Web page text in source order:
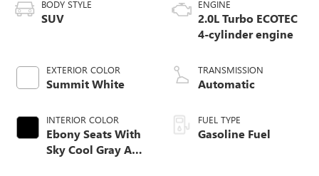
BODY STYLE
SUV
EXTERIOR COLOR
Summit White
INTERIOR COLOR
Ebony Seats With
Sky Cool Gray And
ENGINE
2.0L Turbo ECOTEC
4-cylinder engine
TRANSMISSION
Automatic
FUEL TYPE
Gasoline Fuel